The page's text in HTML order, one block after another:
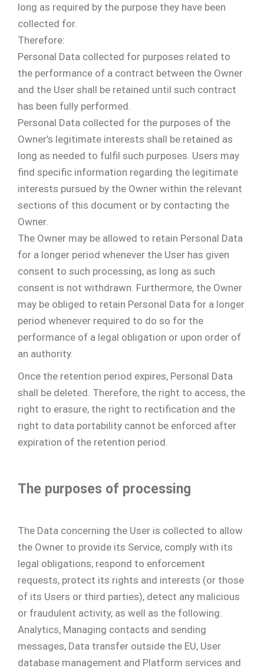
long as required by the purpose they have been
collected for.
Therefore:
Personal Data collected for purposes related to
the performance of a contract between the Owner
and the User shall be retained until such contract
has been fully performed.
Personal Data collected for the purposes of the
Owner’s legitimate interests shall be retained as
long as needed to fulfil such purposes. Users may
find specific information regarding the legitimate
interests pursued by the Owner within the relevant
sections of this document or by contacting the
Owner.
The Owner may be allowed to retain Personal Data
for a longer period whenever the User has given
consent to such processing, as long as such
consent is not withdrawn. Furthermore, the Owner
may be obliged to retain Personal Data for a longer
period whenever required to do so for the
performance of a legal obligation or upon order of
an authority.
Once the retention period expires, Personal Data
shall be deleted. Therefore, the right to access, the
right to erasure, the right to rectification and the
right to data portability cannot be enforced after
expiration of the retention period.
The purposes of processing
The Data concerning the User is collected to allow
the Owner to provide its Service, comply with its
legal obligations, respond to enforcement
requests, protect its rights and interests (or those
of its Users or third parties), detect any malicious
or fraudulent activity, as well as the following:
Analytics, Managing contacts and sending
messages, Data transfer outside the EU, User
database management and Platform services and